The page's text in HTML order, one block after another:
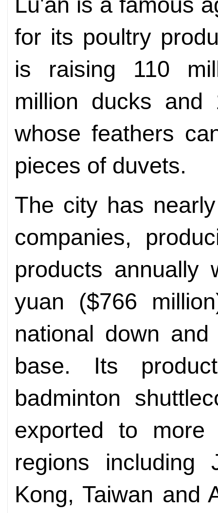
for its poultry
is raising 110
million ducks and
whose feathers
pieces of duvets.
The city has
companies,
products
yuan ($766
national down
base. Its
badminton
exported to
regions including
Kong, Taiwan and